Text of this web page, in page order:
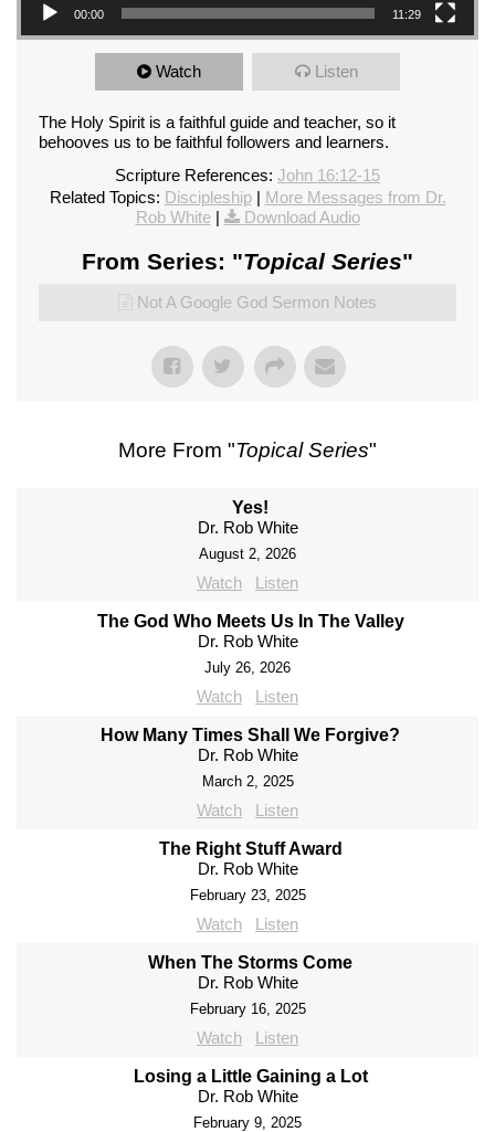
00:00 11:29
Watch Listen
The Holy Spirit is a faithful guide and teacher, so it
behooves us to be faithful followers and learners.
Scripture References: John 16:12-15
Related Topics: Discipleship| More Messages from Dr.
Rob White| Download Audio
From Series: "Topical Series"
Not A Google God Sermon Notes
More From "Topical Series"
Yes!
Dr. Rob White
August 2, 2026
Watch Listen
The God Who Meets Us In The Valley
Dr. Rob White
July 26, 2026
Watch Listen
How Many Times Shall We Forgive?
Dr. Rob White
March 2, 2025
Watch Listen
The Right Stuff Award
Dr. Rob White
February 23, 2025
Watch Listen
When The Storms Come
Dr. Rob White
February 16, 2025
Watch Listen
Losing a Little Gaining a Lot
Dr. Rob White
February 9, 2025